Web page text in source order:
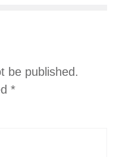
be published.
*